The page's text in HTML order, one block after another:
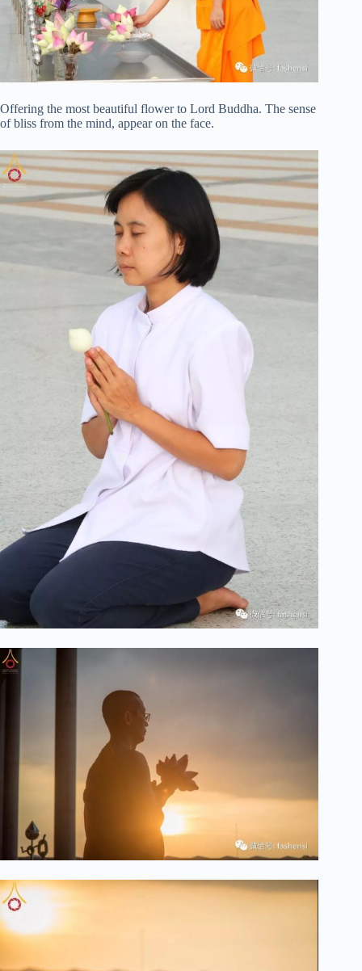
Offering the most beautiful flower to Lord Buddha. The sense
of bliss from the mind, appear on the face.